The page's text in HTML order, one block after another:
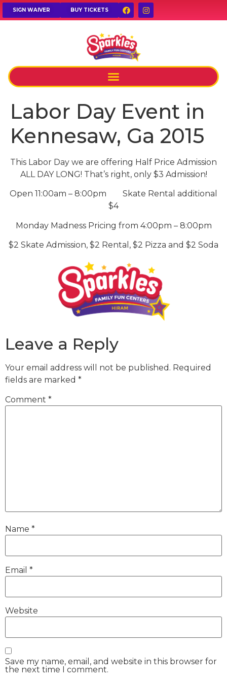
SIGN WAIVER BUY TICKETS
Labor Day Event in
Kennesaw, Ga 2015
This Labor Day we are offering Half Price Admission
ALL DAY LONG! That’s right, only $3 Admission!
Open 11:00am – 8:00pm Skate Rental additional
$4
Monday Madness Pricing from 4:00pm – 8:00pm
$2 Skate Admission, $2 Rental, $2 Pizza and $2 Soda
Leave a Reply
Your email address will not be published. Required
fields are marked *
Comment *
Name *
Email *
Website
Save my name, email, and website in this browser for
the next time I comment.